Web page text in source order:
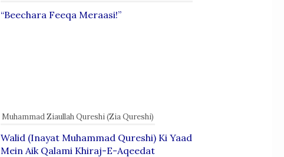
“Beechara Feeqa Meraasi!”
Muhammad Ziaullah Qureshi (Zia Qureshi)
Walid (Inayat Muhammad Qureshi) Ki Yaad
Mein Aik Qalami Khiraj-E-Aqeedat